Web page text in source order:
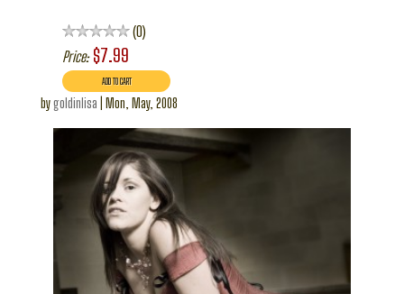
0
Price: $7.99
bygoldinlisa Mon, May, 2008